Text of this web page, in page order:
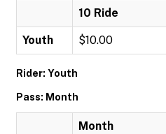
10 Ride
Youth $10.00
Rider: Youth
Pass: Month
Month